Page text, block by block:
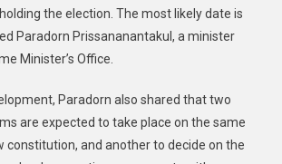
the election. The most likely date is
Paradorn Prissananantakul, a minister
Minister’s Office.
Paradorn also shared that two
are expected to take place on the same
constitution, and another to decide on the